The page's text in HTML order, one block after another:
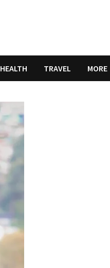
HEALTH TRAVEL MORE